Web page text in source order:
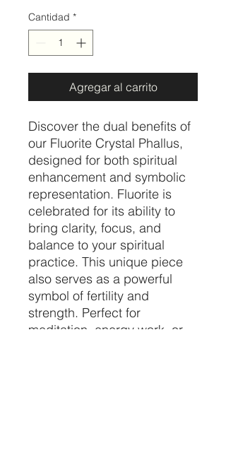
Cantidad *
Agregar al carrito
Discover the dual benefits of
our Fluorite Crystal Phallus,
designed for both spiritual
enhancement and symbolic
representation. Fluorite is
celebrated for its ability to
bring clarity, focus, and
balance to your spiritual
practice. This unique piece
also serves as a powerful
symbol of fertility and
strength. Perfect for
meditation, energy work, or